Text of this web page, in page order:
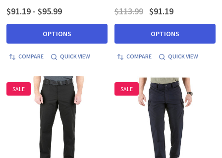
$91.19 - $95.99
OPTIONS
COMPARE QUICK VIEW
$113.99 $91.19
OPTIONS
COMPARE QUICK VIEW
SALE SALE